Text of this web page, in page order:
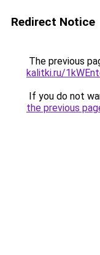
Redirect Notice
The previous
kalitki.ru/
If you do not
the previous